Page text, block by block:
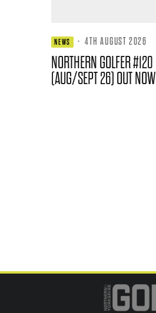
NEWS · 4TH AUGUST 2026
NORTHERN GOLFER #120
(AUG/SEPT 26) OUT NOW